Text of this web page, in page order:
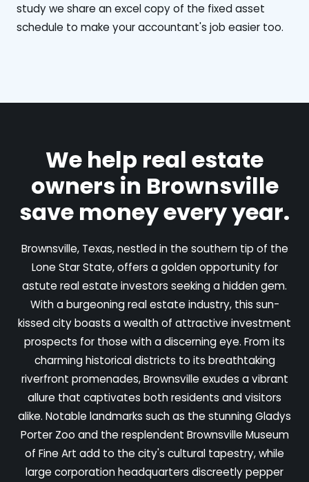
study we share an excel copy of the fixed asset
schedule to make your accountant's job easier too.
We help real estate
owners in Brownsville
save money every year.
Brownsville, Texas, nestled in the southern tip of the
Lone Star State, offers a golden opportunity for
astute real estate investors seeking a hidden gem.
With a burgeoning real estate industry, this sun-
kissed city boasts a wealth of attractive investment
prospects for those with a discerning eye. From its
charming historical districts to its breathtaking
riverfront promenades, Brownsville exudes a vibrant
allure that captivates both residents and visitors
alike. Notable landmarks such as the stunning Gladys
Porter Zoo and the resplendent Brownsville Museum
of Fine Art add to the city's cultural tapestry, while
large corporation headquarters discreetly pepper